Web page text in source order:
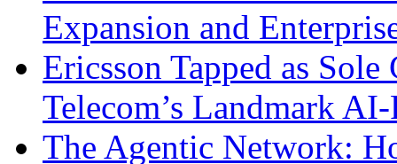
Expansion and
Ericsson Tapped as
Telecom’s Landmark
The Agentic Network: